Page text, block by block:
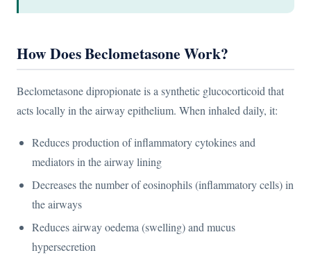
How Does Beclometasone Work?
Beclometasone dipropionate is a synthetic glucocorticoid that
acts locally in the airway epithelium. When inhaled daily, it:
Reduces production of inflammatory cytokines and
mediators in the airway lining
Decreases the number of eosinophils (inflammatory cells) in
the airways
Reduces airway oedema (swelling) and mucus
hypersecretion